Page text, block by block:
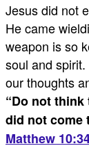
Jesus did not
He came
weapon is so
soul and
our thoughts
“Do not think
did not come
Matthew